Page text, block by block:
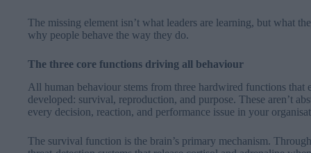
The missing element isn’t what leaders are learning, but what
why people behave the way they do.
The three core functions driving all behaviour
All human behaviour stems from three hardwired functions that
developed: survival, reproduction, and purpose. These aren’t
every decision, reaction, and performance issue in your
The survival function is the brain’s primary mechanism.